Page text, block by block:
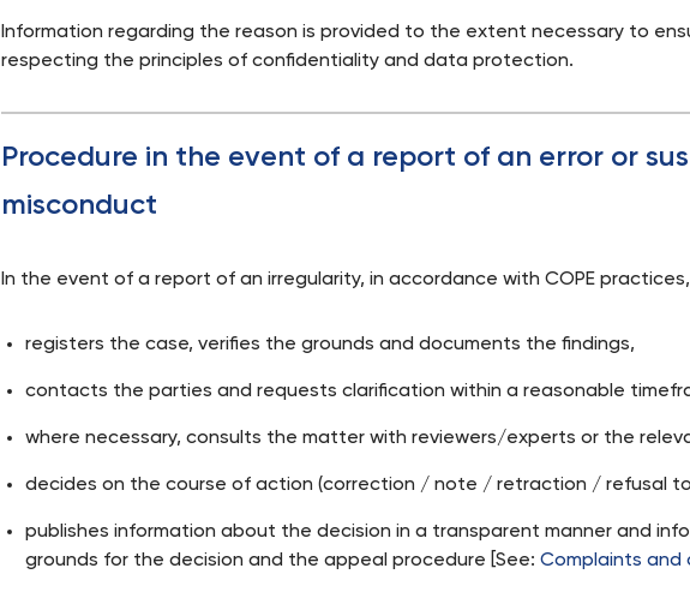
Information regarding the reason is provided to the extent necessary to
respecting the principles of confidentiality and data protection.
Procedure in the event of a report of an error or
misconduct
In the event of a report of an irregularity, in accordance with COPE
registers the case, verifies the grounds and documents the findings,
contacts the parties and requests clarification within a reasonable
where necessary, consults the matter with reviewers/experts or the
decides on the course of action (correction / note / retraction / refusal
publishes information about the decision in a transparent manner and
grounds for the decision and the appeal procedure [See:Complaints and